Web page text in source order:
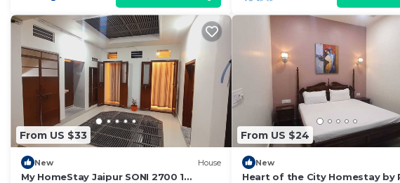
From US $33
New House
My HomeStay Jaipur SONI 2700 1
From US $24
New
Heart of the City Homestay by